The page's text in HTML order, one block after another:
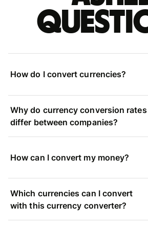
How do I convert currencies?
Why do currency conversion rates
differ between companies?
How can I convert my money?
Which currencies can I convert
with this currency converter?